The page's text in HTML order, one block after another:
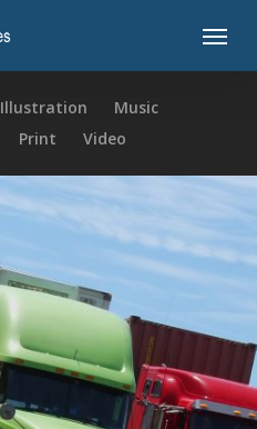
Menu
Illustration
Music
Print Video